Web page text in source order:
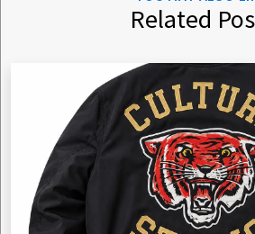
Related